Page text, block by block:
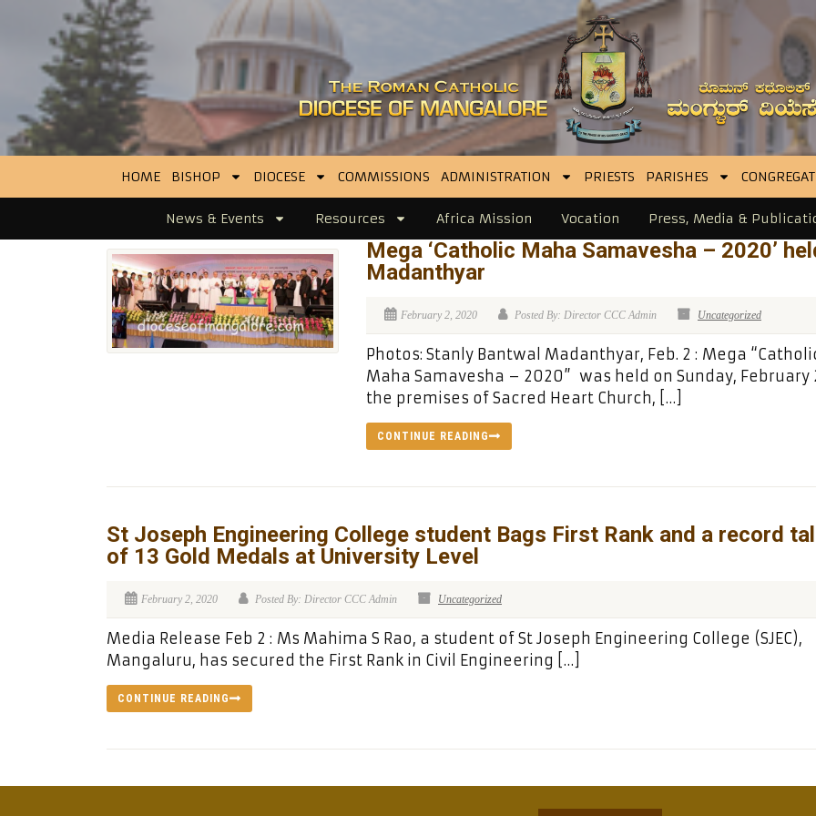
HOME BISHOP DIOCESE COMMISSIONS ADMINISTRATION PRIESTS PARISHES
News & Events Resources Africa Mission Vocation Press, Media &
Mega ‘Catholic Maha Samavesha – 2020’
Madanthyar
February 2, 2020 Posted By: Director CCC Admin Uncategorized
Photos: Stanly Bantwal Madanthyar, Feb. 2 : Mega
Maha Samavesha – 2020” was held on Sunday, February
the premises of Sacred Heart Church, […]
CONTINUE READING
St Joseph Engineering College student Bags First Rank and a record
of 13 Gold Medals at University Level
February 2, 2020 Posted By: Director CCC Admin Uncategorized
Media Release Feb 2 : Ms Mahima S Rao, a student of St Joseph Engineering College (SJEC),
Mangaluru, has secured the First Rank in Civil Engineering […]
CONTINUE READING